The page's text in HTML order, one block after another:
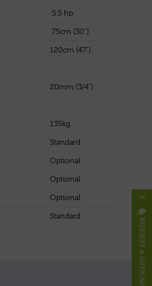
5.5 hp
75cm (30")
120cm (47")
20mm (3/4")
135kg
Standard
Optional
Optional
Optional
Standard
REQUEST A HAT/CAP
X